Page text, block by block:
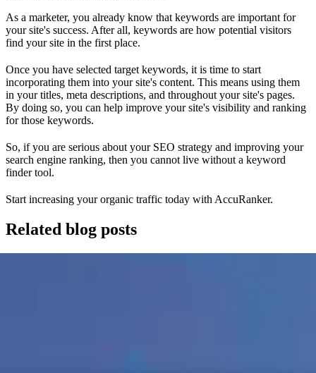
As a marketer, you already know that keywords are important for
your site's success. After all, keywords are how potential visitors
find your site in the first place.
Once you have selected target keywords, it is time to start
incorporating them into your site's content. This means using them
in your titles, meta descriptions, and throughout your site's pages.
By doing so, you can help improve your site's visibility and ranking
for those keywords.
So, if you are serious about your SEO strategy and improving your
search engine ranking, then you cannot live without a keyword
finder tool.
Start increasing your organic traffic today with AccuRanker.
Related blog posts